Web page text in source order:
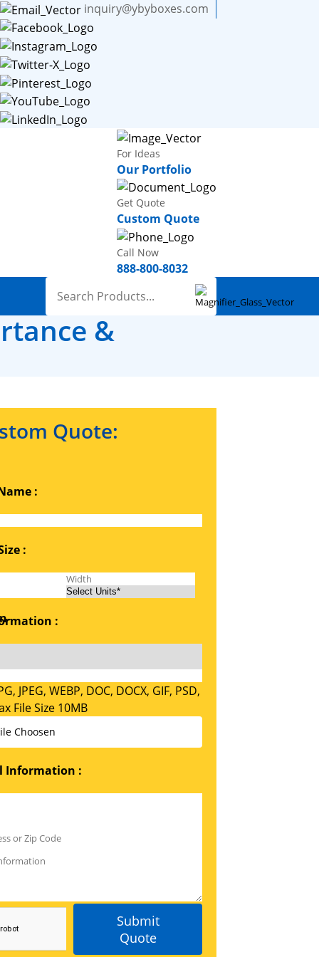
inquiry@ybyboxes.com
For Ideas
Our Portfolio
Get Quote
Custom Quote
Call Now
888-800-8032
&
Quote:
:
:
:
JPEG, WEBP, DOC, DOCX, GIF, PSD,
File Size 10MB
Choosen
Information :
Submit
Quote